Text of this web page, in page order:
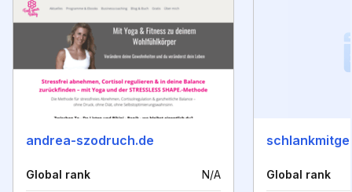
andrea-szodruch.de
Global rank N/A Global rank